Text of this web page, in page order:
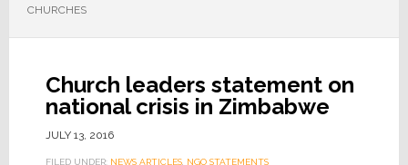
CHURCHES
Church leaders statement on
national crisis in Zimbabwe
JULY 13, 2016
FILED UNDER: NEWS ARTICLES, NGO STATEMENTS